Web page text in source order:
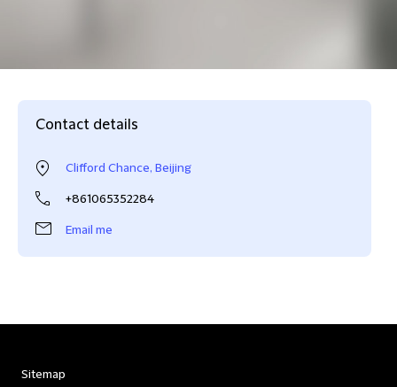
Contact details
Clifford Chance, Beijing
+861065352284
Email me
Sitemap